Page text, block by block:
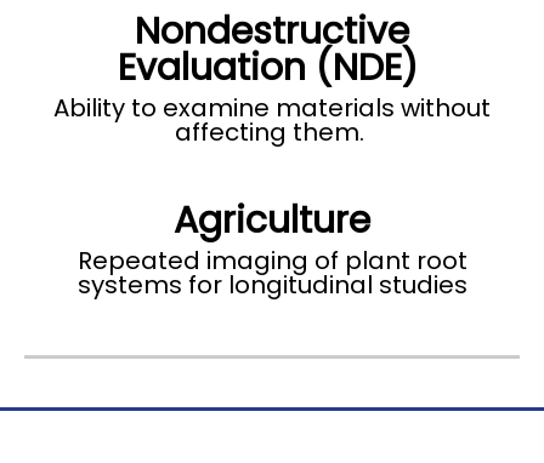
Nondestructive
Evaluation (NDE)
Ability to examine materials without
affecting them.
Agriculture
Repeated imaging of plant root
systems for longitudinal studies